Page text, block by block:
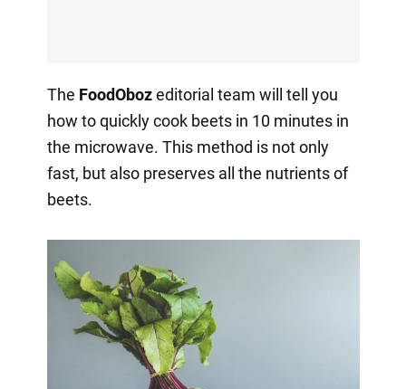
The FoodObozeditorial team will tell you
how to quickly cook beets in 10 minutes in
the microwave. This method is not only
fast, but also preserves all the nutrients of
beets.